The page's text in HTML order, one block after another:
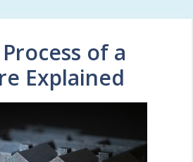
of a
Explained